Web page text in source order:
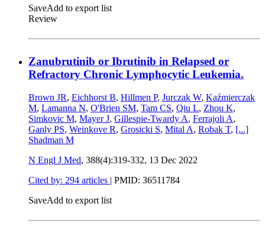
SaveAdd to export list
Review
Zanubrutinib or Ibrutinib in Relapsed or
Refractory Chronic Lymphocytic Leukemia.
Brown JR, Eichhorst B, Hillmen P, Jurczak W, Kaźmierczak
M, Lamanna N, O'Brien SM, Tam CS, Qiu L, Zhou K,
Simkovic M, Mayer J, Gillespie-Twardy A, Ferrajoli A,
Ganly PS, Weinkove R, Grosicki S, Mital A, Robak T, [...]
Shadman M
N Engl J Med, 388(4):319-332, 13 Dec 2022
Cited by: 294 articles | PMID: 36511784
SaveAdd to export list